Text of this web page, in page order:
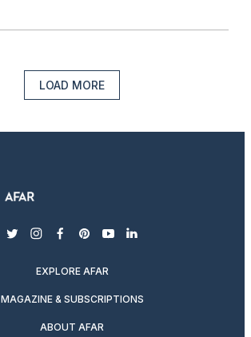
LOAD MORE
twitterinstagram
facebook
pinterest
youtubelinkedin
EXPLORE AFAR
MAGAZINE & SUBSCRIPTIONS
ABOUT AFAR